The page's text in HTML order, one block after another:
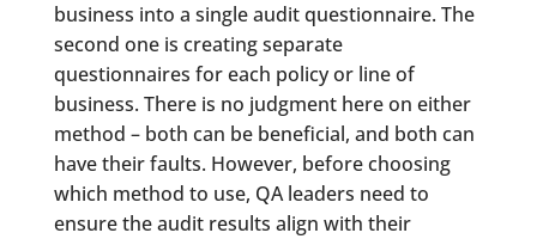
business into a single audit questionnaire. The
second one is creating separate
questionnaires for each policy or line of
business. There is no judgment here on either
method – both can be beneficial, and both can
have their faults. However, before choosing
which method to use, QA leaders need to
ensure the audit results align with their